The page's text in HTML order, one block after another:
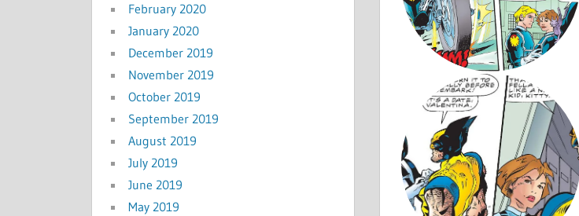
February 2020
January 2020
December 2019
November 2019
October 2019
September 2019
August 2019
July 2019
June 2019
May 2019